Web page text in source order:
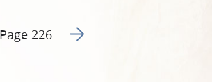
page 229
Page 226 Go to next page 231